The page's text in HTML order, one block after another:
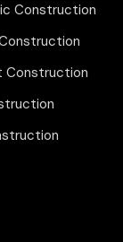
Construction
Construction